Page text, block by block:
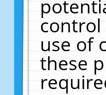
control
use of
these